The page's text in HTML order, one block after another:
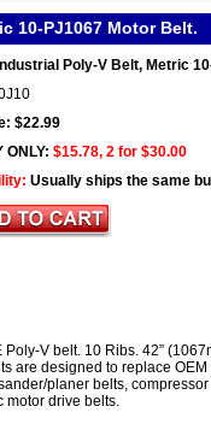
10-PJ1067 Motor Belt.
Poly-V Belt, Metric
$22.99
ONLY: $15.78, 2 for $30.00
Usually ships the same
V belt. 10 Ribs. 42”
are designed to replace
planer belts,
motor drive belts.